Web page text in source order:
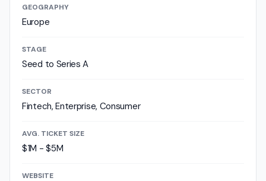
GEOGRAPHY
Europe
STAGE
Seed to Series A
SECTOR
Fintech, Enterprise, Consumer
AVG. TICKET SIZE
$1M - $5M
WEBSITE